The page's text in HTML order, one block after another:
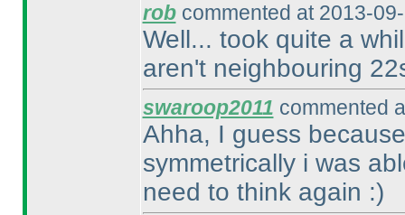
robcommented at 2013-
Well... took quite a
aren't neighbouring
swaroop2011 commented
Ahha, I guess
symmetrically i was
need to think again :)